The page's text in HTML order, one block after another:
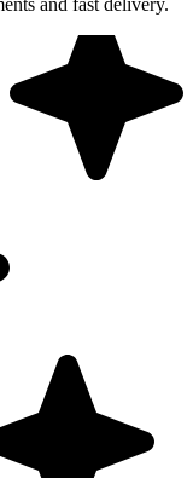
and fast delivery.